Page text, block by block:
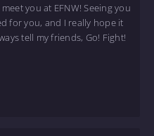
you at EFNW! Seeing you
for you, and I really hope it
tell my friends, Go! Fight!